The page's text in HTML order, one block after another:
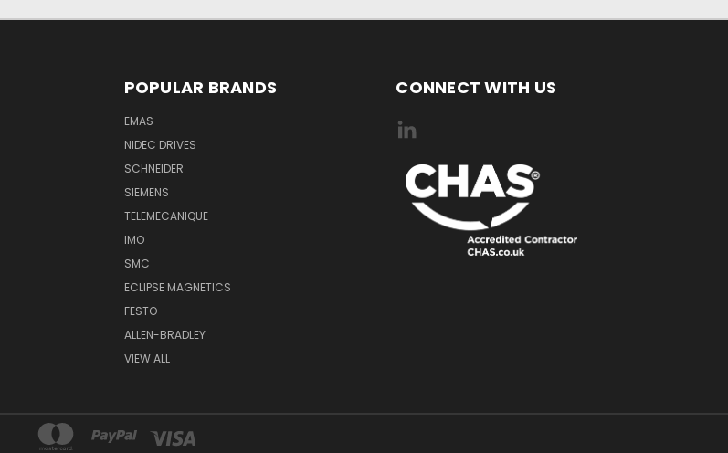
POPULAR BRANDS
EMAS
NIDEC DRIVES
SCHNEIDER
SIEMENS
TELEMECANIQUE
IMO
SMC
ECLIPSE MAGNETICS
FESTO
ALLEN-BRADLEY
VIEW ALL
CONNECT WITH US